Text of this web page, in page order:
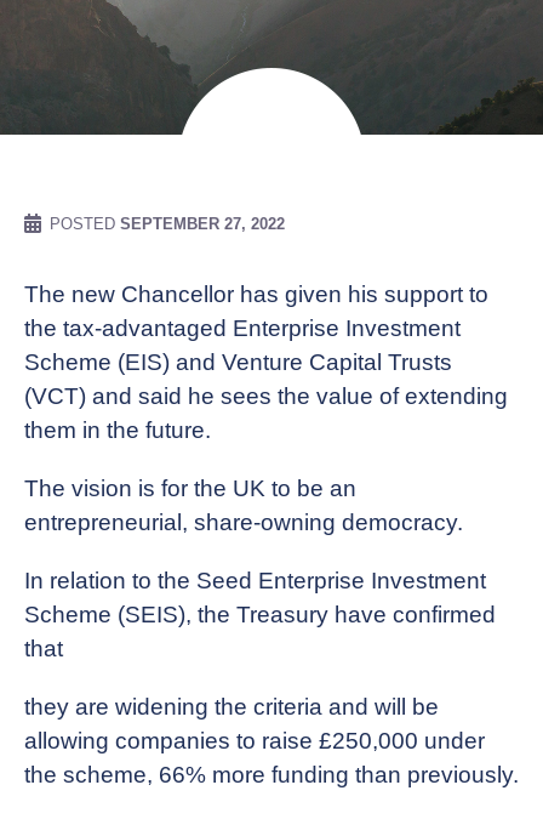
Contact us
POSTED SEPTEMBER 27, 2022
The new Chancellor has given his support to
the tax-advantaged Enterprise Investment
Scheme (EIS) and Venture Capital Trusts
(VCT) and said he sees the value of extending
them in the future.
The vision is for the UK to be an
entrepreneurial, share-owning democracy.
In relation to the Seed Enterprise Investment
Scheme (SEIS), the Treasury have confirmed
that
they are widening the criteria and will be
allowing companies to raise £250,000 under
the scheme, 66% more funding than previously.